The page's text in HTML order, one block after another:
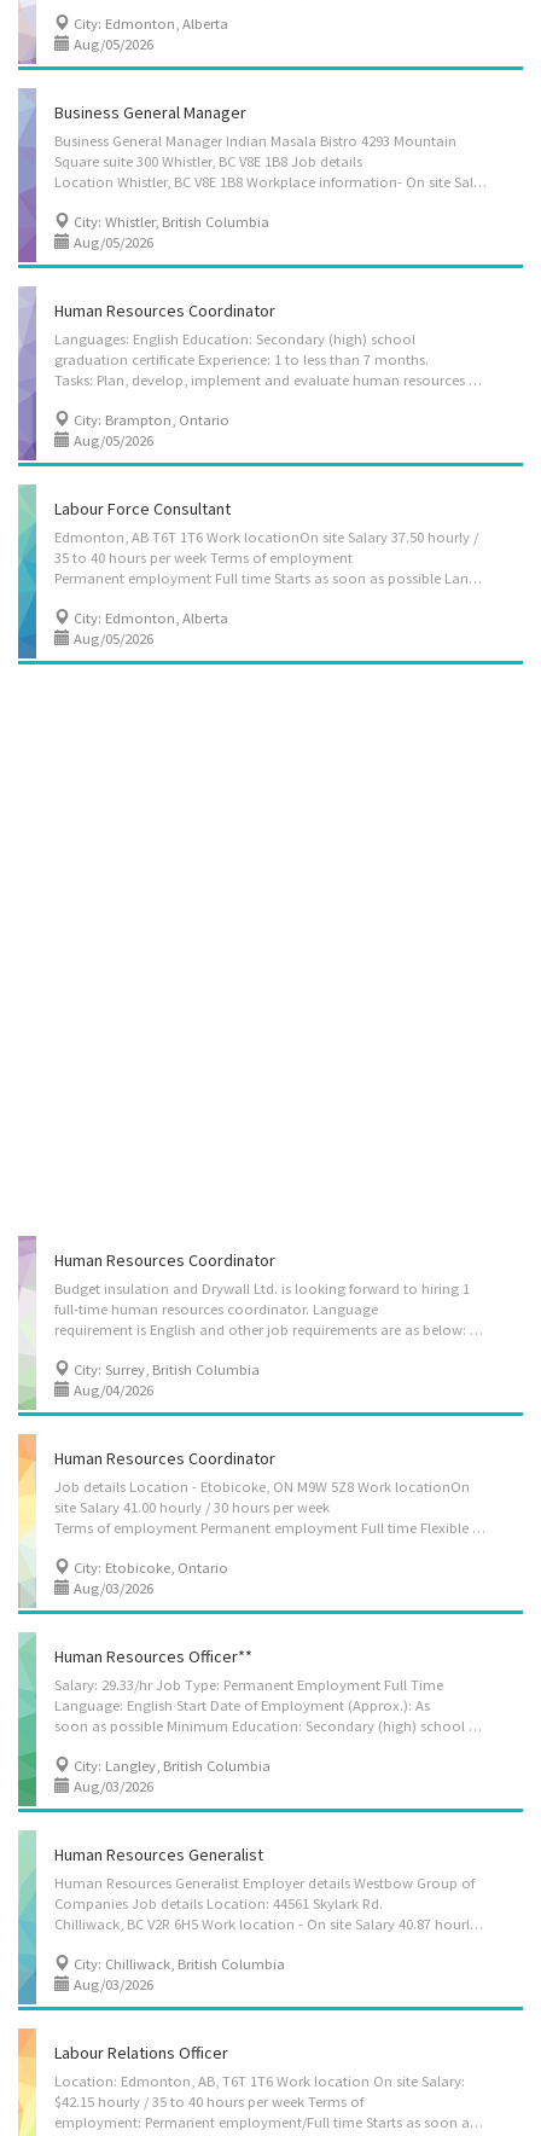
City: Edmonton, Alberta
Aug/05/2026
Business General Manager
Business General Manager Indian Masala Bistro 4293 Mountain
Square suite 300 Whistler, BC V8E 1B8 Job details
Location Whistler, BC V8E 1B8 Workplace information- On site Salary 45.00 hourly / 32 hours per Week Terms of employment Permanent employment Full time Day, Evening, Morning, Shift Starts as soon as possible vacancies 1 vacancy Overview Languages English Education Secondary (high) school graduation certificate Experience 1 year to less than 2 years On site Work must be completed at the physical location. There is no option to work remotely. Responsibilities Tasks Allocate material, human and financial resources to implement organizational policies and programs Authorize and organize the establishment of major departments and associated senior staff positions Co-ordinate the work of regions, divisions or departments Establish objectives for the organization and formulate or approve policies and programs Who can apply to this...
City: Whistler, British Columbia
Aug/05/2026
Human Resources Coordinator
Languages: English Education: Secondary (high) school
graduation certificate Experience: 1 to less than 7 months.
Tasks: Plan, develop, implement and evaluate human resources policies and programs Advise managers and employees on the interpretation of human resources policies, benefit programs and collective agreements Mediate labour disputes and grievances Oversee the classification and rating of occupations Plan, develop and implement recruitment strategies Research and prepare occupational classifications, job descriptions and salary scales Manage contracts Oversee the analysis of employee data and information Respond to employee questions and complaints Hire, train and supervise staff Recruit and hire staff Conduct performance reviews Evaluate work environments, programs and procedures to control, eliminate, and prevent disease or injury Security and safety: Bondable Work conditions and physical capabilities: Fast-paced environment Work under...
City: Brampton, Ontario
Aug/05/2026
Labour Force Consultant
Edmonton, AB T6T 1T6 Work locationOn site Salary 37.50 hourly /
35 to 40 hours per week Terms of employment
Permanent employment Full time Starts as soon as possible Languages English Education College, CEGEP or other non-university certificate or diploma from a program of 3 months to less than 1 year Experience 1 to less than 7 months On site Work must be completed at the physical location. There is no option to work remotely. Responsibilities Tasks Identify current and prospective staffing requirements Advise job applicants on employment requirements and terms and conditions of employment Review candidate inventories Recruit graduates of colleges, universities and other educational institutions Co-ordinate and participate in selection and examination boards to evaluate candidates Notify applicants of results of selection process and prepare job offers Advise managers and employees on staffing policies and procedures Organize staff consultation...
City: Edmonton, Alberta
Aug/05/2026
Human Resources Coordinator
Budget insulation and Drywall Ltd. is looking forward to hiring 1
full-time human resources coordinator. Language
requirement is English and other job requirements are as below: 1. Assign projects to subordinates and staff relating to employment, compensation, labour relations and employee relations. 2. Coordinate the activities of the HR department in order to ensure they meet the organization’s goals. 3. Motivate staff. 4. Plan and control budget and expenditures. 5. Plan and organize daily operations. 6. Plan, develop, implement and evaluate human resources policies and programs. 7. Plan, develop and implement recruitment strategies. 8. Co-ordinate employee performance and appraisal programs. 9. Manage training and development strategies. 10. Research employee benefits and health and safety practices and recommend changes. 11. Respond to employee questions and complaints. 12. Oversee payroll administration. 13. Recruit and hire staff. 14. Conduct...
City: Surrey, British Columbia
Aug/04/2026
Human Resources Coordinator
Job details Location - Etobicoke, ON M9W 5Z8 Work locationOn
site Salary 41.00 hourly / 30 hours per week
Terms of employment Permanent employment Full time Flexible hours Starts as soon as possible vacancies1 vacancy SourceJob Bank #3570894 Overview Languages English Education Bachelor's degree or equivalent experience Experience 2 years to less than 3 years On site Work must be completed at the physical location. There is no option to work remotely. Work setting Consulting firm Information technology (IT) consulting Responsibilities Tasks Administer staff consultation and grievance procedures Assign projects to subordinates and staff relating to employment, compensation, labour relations and employee relations Coordinate the activities of the HR department in order to ensure they meet the organization’s goals Evaluate daily operations Motivate staff Review HR projects to assure compliance with laws and regulations Establish and implement...
City: Etobicoke, Ontario
Aug/03/2026
Human Resources Officer**
Salary: 29.33/hr Job Type: Permanent Employment Full Time
Language: English Start Date of Employment (Approx.): As
soon as possible Minimum Education: Secondary (high) school graduation certificate Positions Available: 2 NOC Group: 12101 - Human resources and recruitment officers NOC Job Title: Human Resources Officer ________________________________________ Employer's name: Ultimate Traffic Solutions Inc ______________________________________ Job Location(s) 3215 197 Street Langley, British Columbia V3A 7G7 ______________________________________________ Specific Skills • Identify current and prospective staffing requirements • Advise job applicants on employment requirements and terms and conditions of employment • Contact potential applicants to arrange interviews • Determine eligibility to entitlements and arrange staff training Personal suitability • Client focus • Efficient interpersonal skills • Excellent oral communication • Excellent...
City: Langley, British Columbia
Aug/03/2026
Human Resources Generalist
Human Resources Generalist Employer details Westbow Group of
Companies Job details Location: 44561 Skylark Rd.
Chilliwack, BC V2R 6H5 Work location - On site Salary 40.87 hourly / 40 hours per week Terms of employment Permanent employment Full time Morning, Day Starts as soon as possible Benefits: Health benefits, Financial benefits, Long term benefits 1 vacancy Languages English Education College/CEGEP Human resources management and services, other Experience 2 years to less than 3 years On site Work must be completed at the physical location. There is no option to work remotely. Work setting Consulting firm Financial management/services Business services Budgetary responsibility $1,500,001 - $4,000,000 Responsibilities/Tasks Administer staff consultation and grievance procedures Assign projects to subordinates and staff relating to employment, compensation, labour relations and employee relations Coordinate the activities of the HR department...
City: Chilliwack, British Columbia
Aug/03/2026
Labour Relations Officer
Location: Edmonton, AB, T6T 1T6 Work location On site Salary:
$42.15 hourly / 35 to 40 hours per week Terms of
employment: Permanent employment/Full time Starts as soon as possible Languages English Education Bachelor's degree Experience 2 years to less than 3 years On site Work must be completed at the physical location. There is no option to work remotely. Responsibilities Tasks Coordinate the activities of the HR department in order to ensure they meet the organization’s goals Plan, develop, implement and evaluate human resources policies and programs Advise managers and employees on the interpretation of human resources policies, benefit programs and collective agreements Research and prepare occupational classifications, job descriptions and salary scales Co-ordinate employee performance and appraisal programs Research employee benefits and health and safety practices and recommend changes Negotiate collective agreements on behalf of employers or...